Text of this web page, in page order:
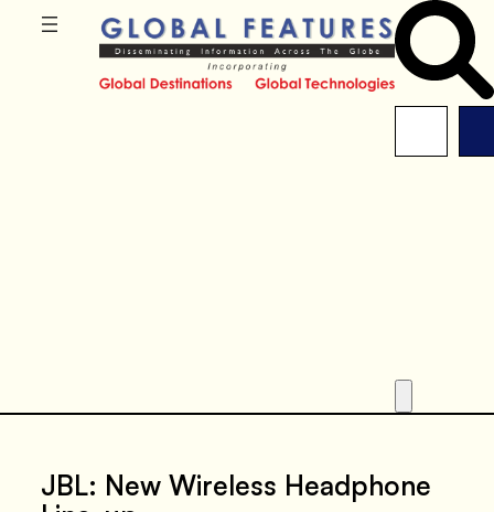
JBL: New Wireless Headphone